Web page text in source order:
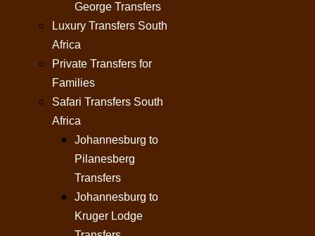
George Transfers
Luxury Transfers South
Africa
Private Transfers for
Families
Safari Transfers South
Africa
Johannesburg to
Pilanesberg
Transfers
Johannesburg to
Kruger Lodge